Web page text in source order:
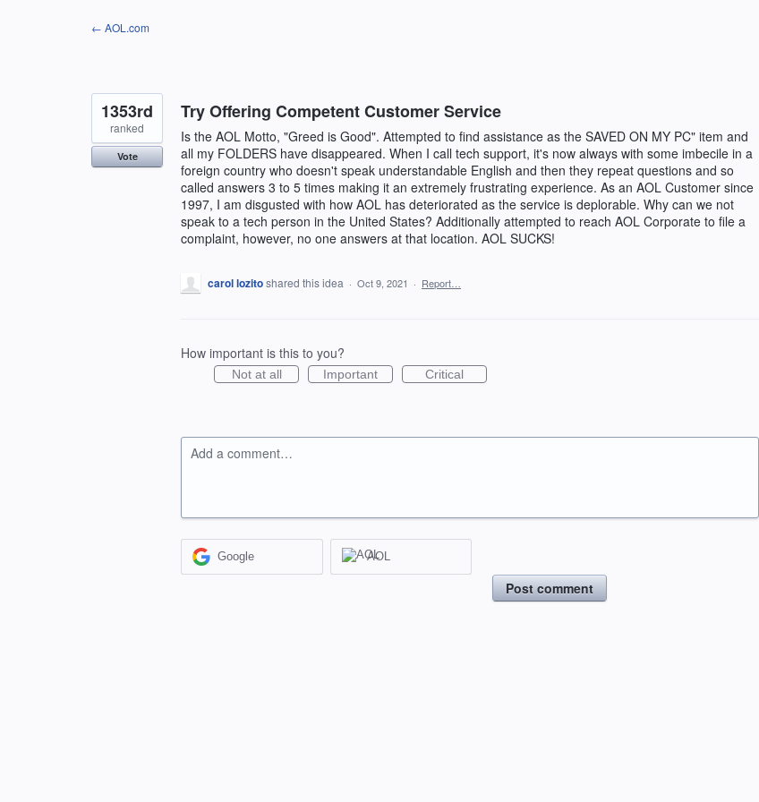
← AOL.com
Try Offering Competent Customer Service
Is the AOL Motto, "Greed is Good". Attempted to find assistance as the SAVED ON MY PC" item and
all my FOLDERS have disappeared. When I call tech support, it's now always with some imbecile in a
foreign country who doesn't speak understandable English and then they repeat questions and so
called answers 3 to 5 times making it an extremely frustrating experience. As an AOL Customer since
1997, I am disgusted with how AOL has deteriorated as the service is deplorable. Why can we not
speak to a tech person in the United States? Additionally attempted to reach AOL Corporate to file a
complaint, however, no one answers at that location. AOL SUCKS!
1353rd
ranked
Vote
carol lozitoshared this idea · Oct 9, 2021 · Report…
How important is this to you?
Not at all Important Critical
Add a comment…
Google AOL
Post comment